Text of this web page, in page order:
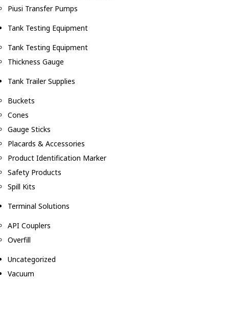
Piusi Transfer Pumps
Tank Testing Equipment
Tank Testing Equipment
Thickness Gauge
Tank Trailer Supplies
Buckets
Cones
Gauge Sticks
Placards & Accessories
Product Identification Marker
Safety Products
Spill Kits
Terminal Solutions
API Couplers
Overfill
Uncategorized
Vacuum